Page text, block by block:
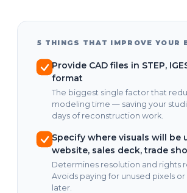
5 THINGS THAT IMPROVE YOUR
Provide CAD files in STEP,
format
The biggest single factor that
modeling time — saving your
days of reconstruction work.
Specify where visuals will be
website, sales deck, trade
Determines resolution and rights
Avoids paying for unused pixels
later.